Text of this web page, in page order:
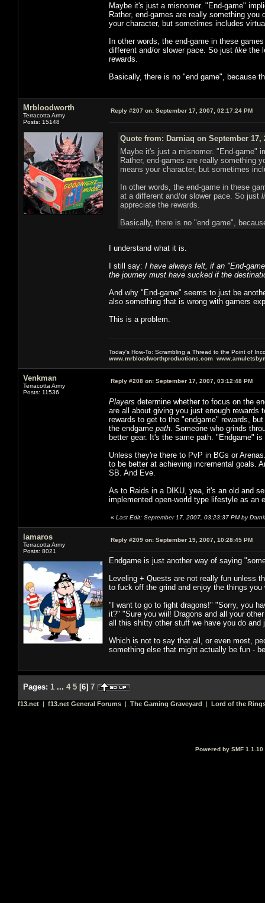
Maybe it's just a misnomer. "End-game"
Rather, end-games are really something
your character, but sometimes includes
In other words, the end-game in these
different and/or slower pace. So just like the
rewards.
Basically, there is no "end game", because
Mrbloodworth
Terracotta Army
Posts: 15148
Reply #207 on: September 17, 2007, 02:17:24 PM
Quote from: Darniaq on September 17,
Maybe it's just a misnomer. "End-game"
Rather, end-games are really something
means your character, but sometimes
In other words, the end-game in these
at a different and/or slower pace. So just
appreciate the rewards.
Basically, there is no "end game",
I understand what it is.
I still say: I have always felt, if an "End-
the journey must have sucked if the
And why "End-game" seems to just be
also something that is wrong with gamers
This is a problem.
Today's How-To: Scrambling a Thread to the Point of
www.mrbloodworthproductions.com
Venkman
Terracotta Army
Posts: 11536
Reply #208 on: September 17, 2007, 03:12:48 PM
Players determine whether to focus on the
are all about giving you just enough rewards
rewards to get to the "endgame" rewards,
the endgame path . Someone who grinds
better gear. It's the same path. "Endgame"
Unless they're there to PvP in BGs or
to be better at achieving incremental goals.
SB. And Eve.
As to Raids in a DIKU, yea, it's an old and
implemented open-world type lifestyle as an
« Last Edit: September 17, 2007, 03:23:37 PM by
lamaros
Terracotta Army
Posts: 8021
Reply #209 on: September 19, 2007, 10:28:45 PM
Endgame is just another way of saying
Leveling + Quests are not really fun unless
to fuck off the grind and enjoy the things
"I want to go to fight dragons!" "Sorry, you
it?" "Sure you wiil! Dragons and all your
all this shitty other stuff we have you do and
Which is not to say that all, or even most,
something else that might actually be fun -
Pages: 1 ... 4 5 [6] 7
f13.net | f13.net General Forums | The Gaming Graveyard | Lord of the
Powered by SMF 1.1.10